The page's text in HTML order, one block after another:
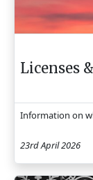
Licenses
Information on
23rd April 2026